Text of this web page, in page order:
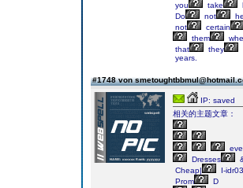
you
take
Do
not
not
certain
them
that
they
years.
#1748 von
IP: saved
相关的主题文章：
Dresses
Cheap|
I-
Prom
D